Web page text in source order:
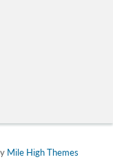
Mile High Themes